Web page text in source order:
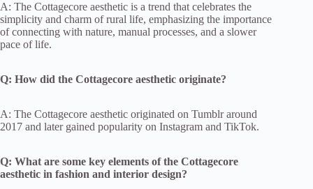
A: The Cottagecore aesthetic is a trend that celebrates the
simplicity and charm of rural life, emphasizing the importance
of connecting with nature, manual processes, and a slower
pace of life.
Q: How did the Cottagecore aesthetic originate?
A: The Cottagecore aesthetic originated on Tumblr around
2017 and later gained popularity on Instagram and TikTok.
Q: What are some key elements of the Cottagecore
aesthetic in fashion and interior design?